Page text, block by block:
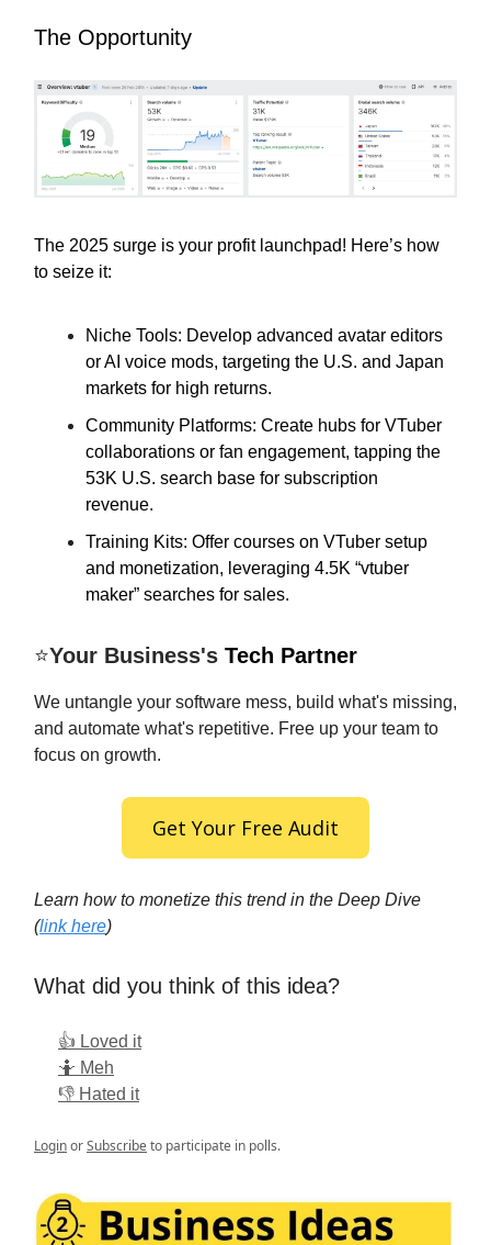
The Opportunity
The 2025 surge is your profit launchpad! Here’s how
to seize it:
Niche Tools: Develop advanced avatar editors
or AI voice mods, targeting the U.S. and Japan
markets for high returns.
Community Platforms: Create hubs for VTuber
collaborations or fan engagement, tapping the
53K U.S. search base for subscription
revenue.
Training Kits: Offer courses on VTuber setup
and monetization, leveraging 4.5K “vtuber
maker” searches for sales.
⭐Your Business's Tech Partner
We untangle your software mess, build what's missing,
and automate what's repetitive. Free up your team to
focus on growth.
Get Your Free Audit
Learn how to monetize this trend in the Deep Dive
(link here)
What did you think of this idea?
👍 Loved it
🤷 Meh
👎 Hated it
LoginorSubscribeto participate in polls.